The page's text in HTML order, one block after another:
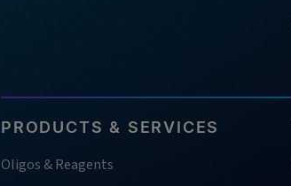
PRODUCTS & SERVICES
Oligos & Reagents